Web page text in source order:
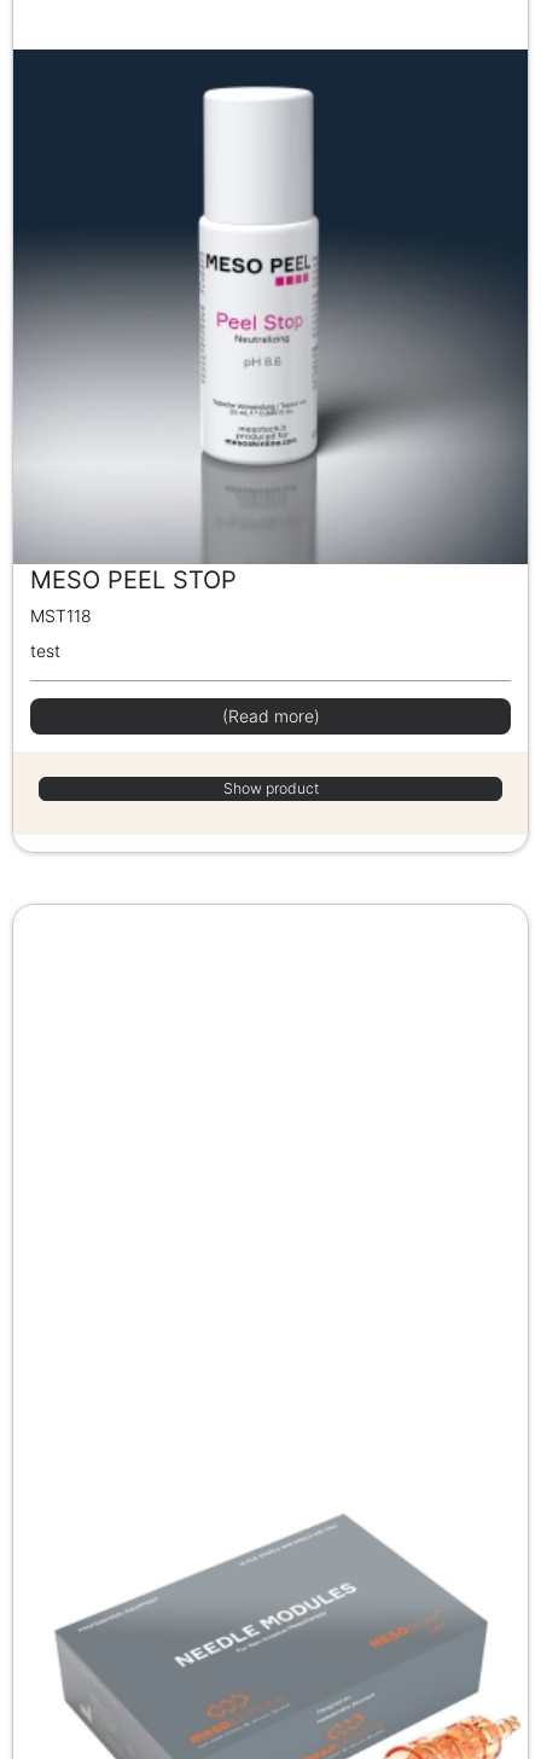
MESO PEEL STOP
MST118
test
(Read more)
Show product